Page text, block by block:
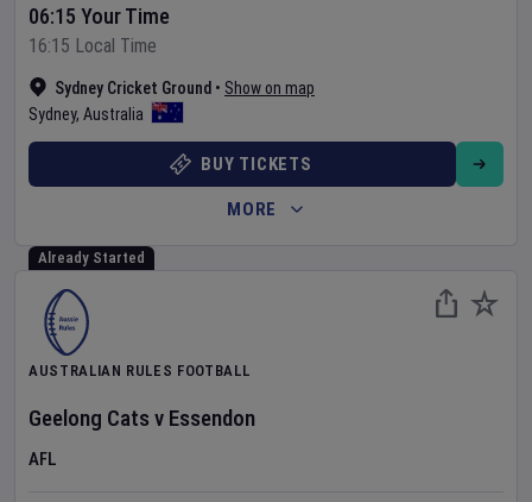
Sydney Cricket Ground • Show on map
Sydney, Australia
06:15 Your Time
16:15 Local Time
BUY TICKETS
MORE
Already Started
AUSTRALIAN RULES FOOTBALL
Geelong Cats v Essendon
AFL